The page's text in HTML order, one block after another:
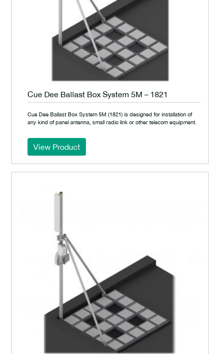
Cue Dee Ballast Box System 5M – 1821
Cue Dee Ballast Box System 5M (1821) is designed for installation of
any kind of panel antenna, small radio link or other telecom equipment.
View Product